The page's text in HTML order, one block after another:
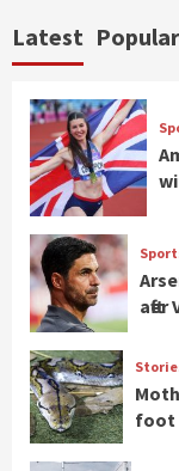
Latest Popular
foot